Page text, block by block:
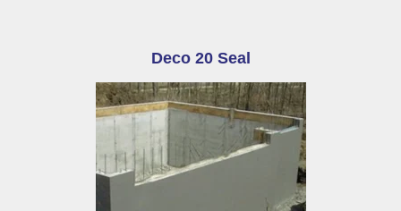
Deco 20 Seal